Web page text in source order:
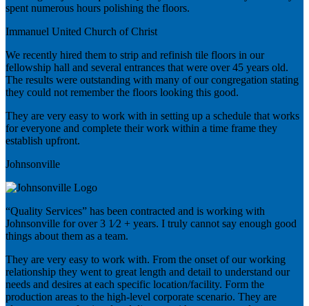
spent numerous hours polishing the floors.
Immanuel United Church of Christ
We recently hired them to strip and refinish tile floors in our
fellowship hall and several entrances that were over 45 years old.
The results were outstanding with many of our congregation stating
they could not remember the floors looking this good.
They are very easy to work with in setting up a schedule that works
for everyone and complete their work within a time frame they
establish upfront.
Johnsonville
“Quality Services” has been contracted and is working with
Johnsonville for over 3 1⁄2 + years. I truly cannot say enough good
things about them as a team.
They are very easy to work with. From the onset of our working
relationship they went to great length and detail to understand our
needs and desires at each specific location/facility. Form the
production areas to the high-level corporate scenario. They are